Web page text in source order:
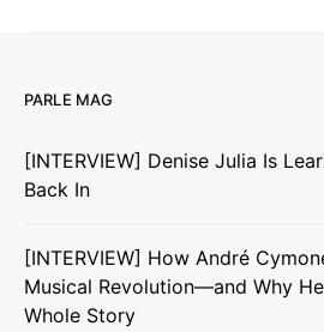
PARLE MAG
[INTERVIEW] Denise Julia Is
Back In
[INTERVIEW] How André
Musical Revolution—and Why
Whole Story